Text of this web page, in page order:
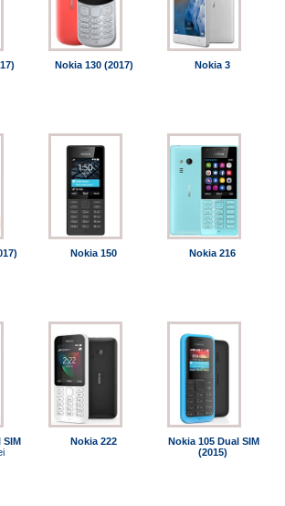
Nokia 130 (2017) Nokia 3
Nokia 150 Nokia 216
SIM
Nokia 222
Nokia 105 Dual SIM
(2015)